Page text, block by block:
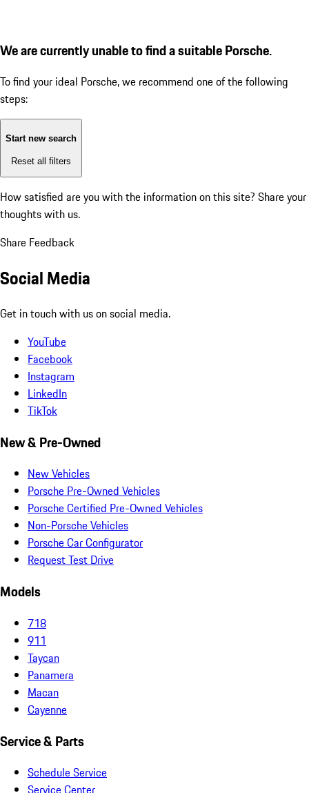
We are currently unable to find a suitable Porsche.
To find your ideal Porsche, we recommend one of the following
steps:
Start new search
Reset all filters
How satisfied are you with the information on this site? Share your
thoughts with us.
Share Feedback
Social Media
Get in touch with us on social media.
YouTube
Facebook
Instagram
LinkedIn
TikTok
New & Pre-Owned
New Vehicles
Porsche Pre-Owned Vehicles
Porsche Certified Pre-Owned Vehicles
Non-Porsche Vehicles
Porsche Car Configurator
Request Test Drive
Models
718
911
Taycan
Panamera
Macan
Cayenne
Service & Parts
Schedule Service